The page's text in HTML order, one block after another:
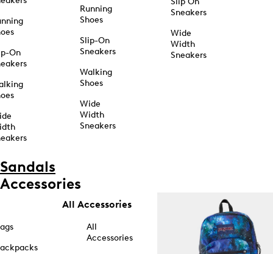
On
Running
Shoes
Slip-On
Sneakers
Walking
Shoes
Wide
Width
Sneakers
Sneakers
Wide
Width
Sneakers
Sandals
Accessories
All Accessories
All
Accessories